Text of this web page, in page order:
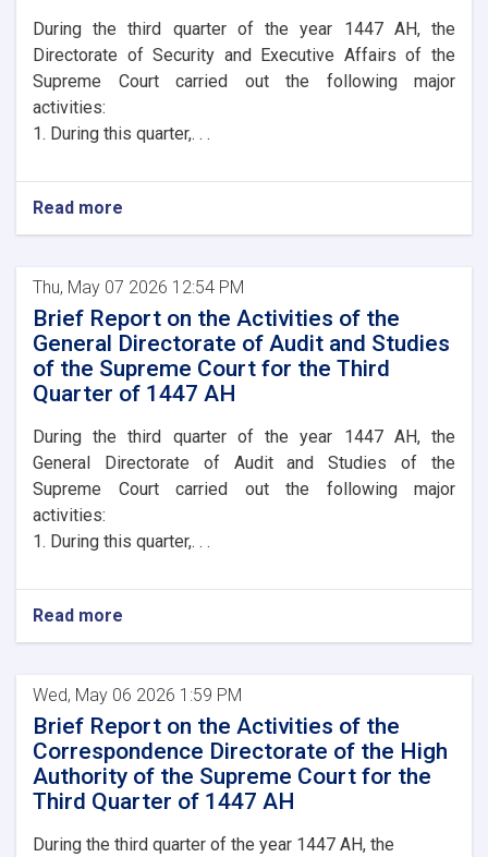
During the third quarter of the year 1447 AH, the
Directorate of Security and Executive Affairs of the
Supreme Court carried out the following major
activities:
1. During this quarter,. . .
Read more
Thu, May 07 2026 12:54 PM
Brief Report on the Activities of the
General Directorate of Audit and Studies
of the Supreme Court for the Third
Quarter of 1447 AH
During the third quarter of the year 1447 AH, the
General Directorate of Audit and Studies of the
Supreme Court carried out the following major
activities:
1. During this quarter,. . .
Read more
Wed, May 06 2026 1:59 PM
Brief Report on the Activities of the
Correspondence Directorate of the High
Authority of the Supreme Court for the
Third Quarter of 1447 AH
During the third quarter of the year 1447 AH, the